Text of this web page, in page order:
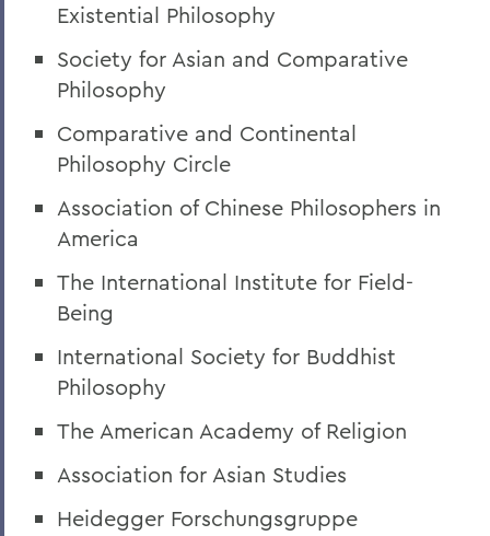
Existential Philosophy
Society for Asian and Comparative
Philosophy
Comparative and Continental
Philosophy Circle
Association of Chinese Philosophers in
America
The International Institute for Field-
Being
International Society for Buddhist
Philosophy
The American Academy of Religion
Association for Asian Studies
Heidegger Forschungsgruppe